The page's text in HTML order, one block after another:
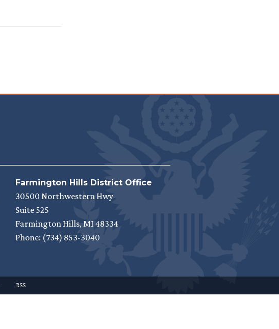
Farmington Hills District Office
30500 Northwestern Hwy
Suite 525
Farmington Hills,MI48334
Phone: (734) 853-3040
RSS